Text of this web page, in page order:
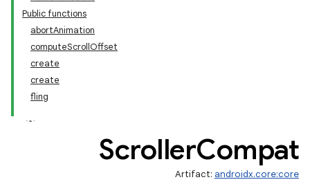
Public functions
abortAnimation
computeScrollOffset
create
create
fling
ScrollerCompat
Artifact: androidx.core:core